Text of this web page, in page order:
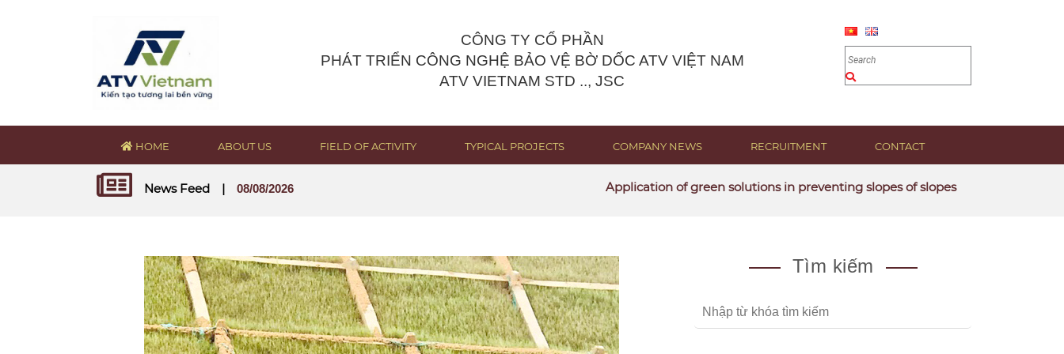
CÔNG TY CỔ PHẦN
PHÁT TRIỂN CÔNG NGHỆ BẢO VỆ BỜ DỐC ATV VIỆT NAM
ATV VIETNAM STD .., JSC
HOME ABOUT US FIELD OF ACTIVITY TYPICAL PROJECTS COMPANY NEWS RECRUITMENT CONTACT
News Feed | 08/08/2026 Application of green solutions in preventing slopes of slopes
RECRUITMENT
Tìm kiếm